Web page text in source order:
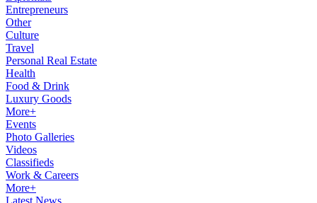
Entrepreneurs
Other
Culture
Travel
Personal Real Estate
Health
Food & Drink
Luxury Goods
More+
Events
Photo Galleries
Videos
Classifieds
Work & Careers
More+
Latest News